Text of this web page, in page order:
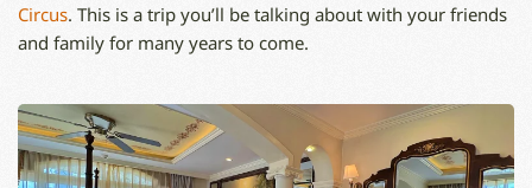
Circus. This is a trip you’ll be talking about with your friends
and family for many years to come.